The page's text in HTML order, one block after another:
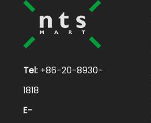
Tel: +86-20-8930-
1818
E-